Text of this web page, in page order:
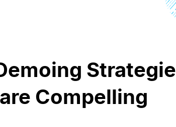
Compelling